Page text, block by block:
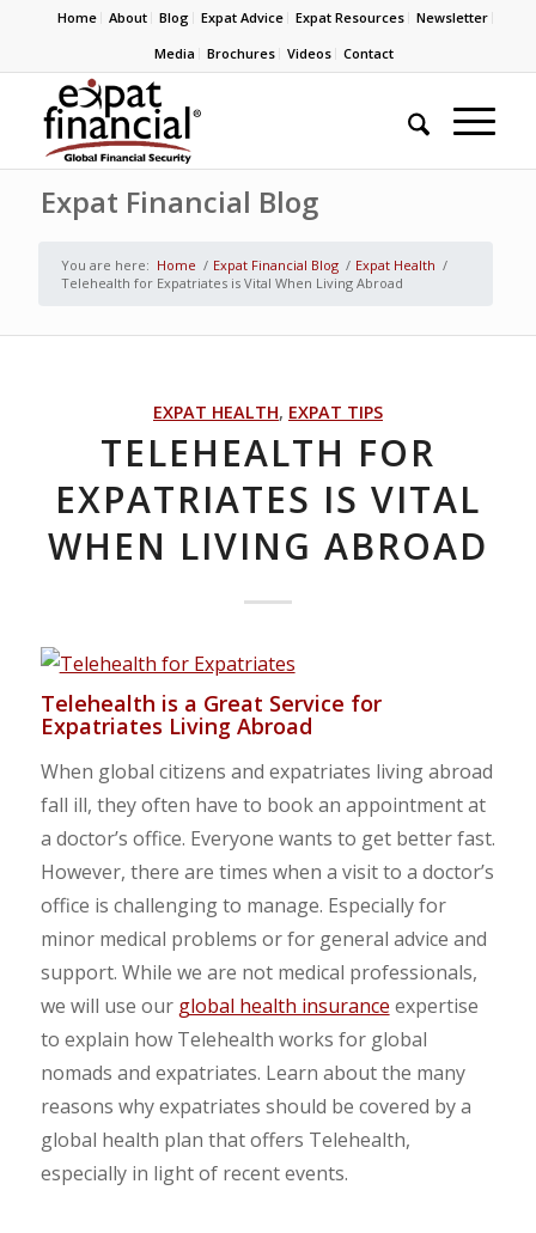
Home About Blog Expat Advice Expat Resources
Newsletter
Media
Brochures Videos Contact
Expat Financial Blog
You are here: Home / Expat Financial Blog / Expat Health /
Telehealth for Expatriates is Vital When Living Abroad
EXPAT HEALTH, EXPAT TIPS
TELEHEALTH FOR
EXPATRIATES IS VITAL
WHEN LIVING ABROAD
Telehealth is a Great Service for
Expatriates Living Abroad
When global citizens and expatriates living abroad
fall ill, they often have to book an appointment at
a doctor’s office. Everyone wants to get better fast.
However, there are times when a visit to a doctor’s
office is challenging to manage. Especially for
minor medical problems or for general advice and
support. While we are not medical professionals,
we will use our global health insurance expertise
to explain how Telehealth works for global
nomads and expatriates. Learn about the many
reasons why expatriates should be covered by a
global health plan that offers Telehealth,
especially in light of recent events.